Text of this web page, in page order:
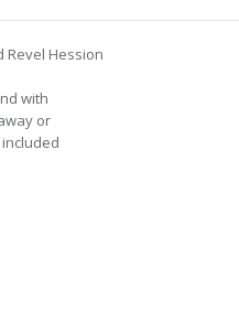
Revel Hession
with
or